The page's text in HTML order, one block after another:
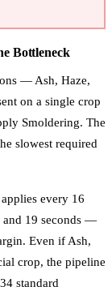
Bottleneck
— Ash, Haze,
on a single crop
Smoldering. The
slowest required
every 16
and 19 seconds —
Even if Ash,
crop, the pipeline
standard